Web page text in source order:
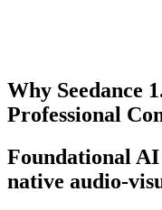
Why Seedance
Professional
Foundational
native audio-